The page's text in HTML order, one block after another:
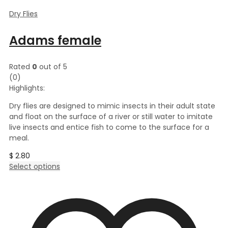
Dry Flies
Adams female
Rated 0 out of 5
(0)
Highlights:
Dry flies are designed to mimic insects in their adult state
and float on the surface of a river or still water to imitate
live insects and entice fish to come to the surface for a
meal.
$ 2.80
Select options
multiple